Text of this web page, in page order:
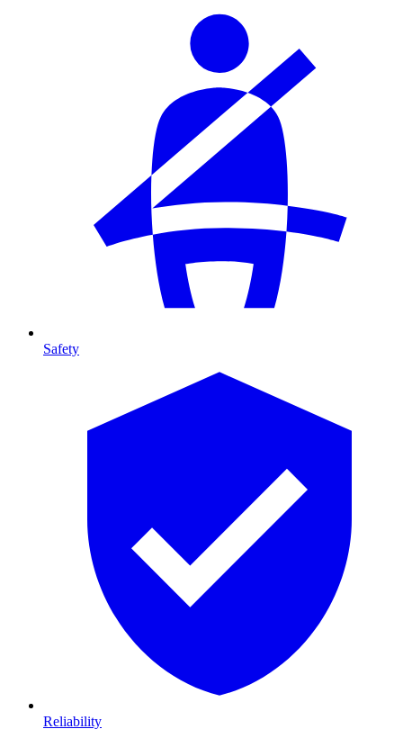
Safety
Reliability